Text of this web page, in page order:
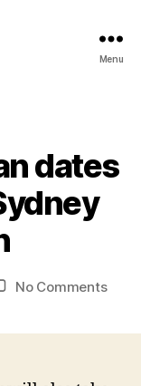
Menu
dates
No Commentson